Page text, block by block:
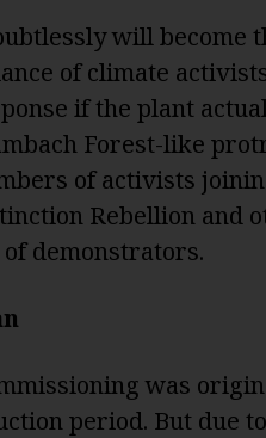
will become
of climate
if the plant
Forest-like
of activists
Rebellion and
demonstrators.
was
period. But due